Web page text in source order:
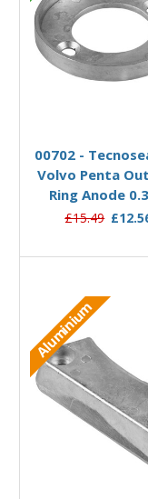
00702 -
Volvo Penta
Ring Anode
£15.49
Aluminium